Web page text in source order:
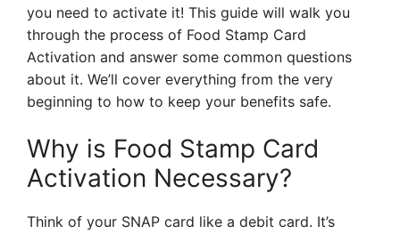
you need to activate it! This guide will walk you
through the process of Food Stamp Card
Activation and answer some common questions
about it. We’ll cover everything from the very
beginning to how to keep your benefits safe.
Why is Food Stamp Card
Activation Necessary?
Think of your SNAP card like a debit card. It’s